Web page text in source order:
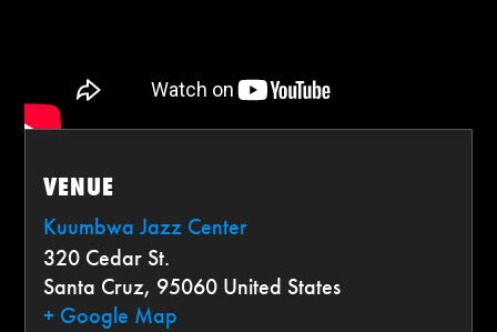
VENUE
Kuumbwa Jazz Center
320 Cedar St.
Santa Cruz, 95060 United States
+ Google Map